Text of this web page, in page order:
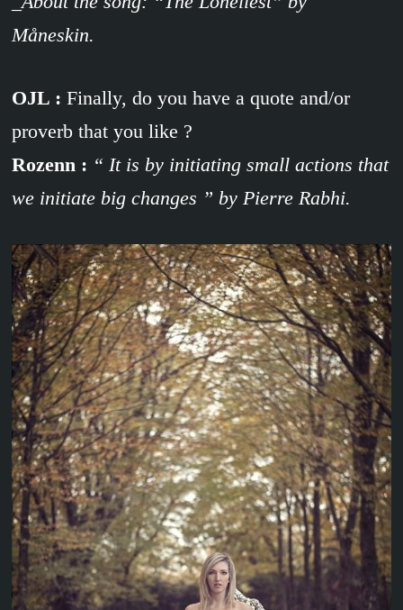
Måneskin.
OJL : Finally, do you have a quote and/or
proverb that you like ?
Rozenn : “ It is by initiating small actions that
we initiate big changes ” by Pierre Rabhi.